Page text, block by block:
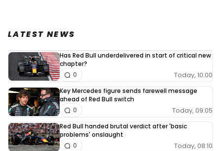
LATEST NEWS
Has Red Bull underdelivered in start of critical new
chapter?
Today, 10:00
0
Key Mercedes figure sends farewell message
ahead of Red Bull switch
Today, 09:05
0
Red Bull handed brutal verdict after 'basic
problems' onslaught
Today, 08:10
0